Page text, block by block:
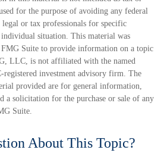
for the purpose of avoiding any federal
legal or tax professionals for specific
situation. This material was
FMG Suite to provide information on a topic
LLC, is not affiliated with the named
registered investment advisory firm. The
provided are for general information,
a solicitation for the purchase or sale of any
Suite.
About This Topic?